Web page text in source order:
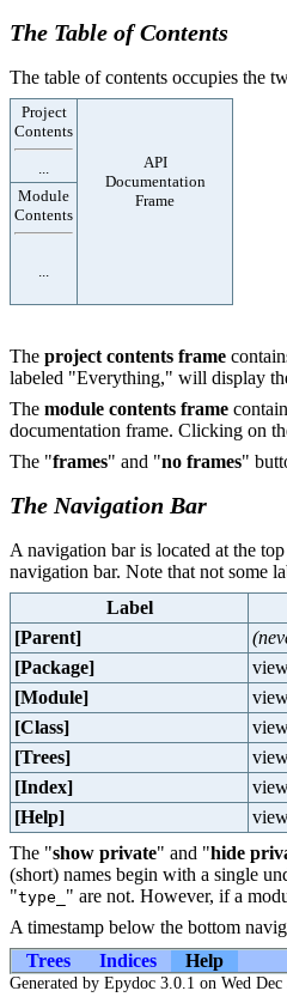
The Table of Contents
The table of contents occupies the
Project
Contents
API
Documentation
Frame
Module
Contents
The project contents frame
labeled "Everything," will display
The module contents frame
documentation frame. Clicking on
The "frames" and "no frames"
The Navigation Bar
A navigation bar is located at the
navigation bar. Note that not some
Label
[Parent]
[Package]
[Module]
[Class]
[Trees]
[Index]
[Help]
The "show private" and "hide
(short) names begin with a single
"type_ " are not. However, if a
A timestamp below the bottom
Trees
Indices Help
Generated by Epydoc 3.0.1 on Wed